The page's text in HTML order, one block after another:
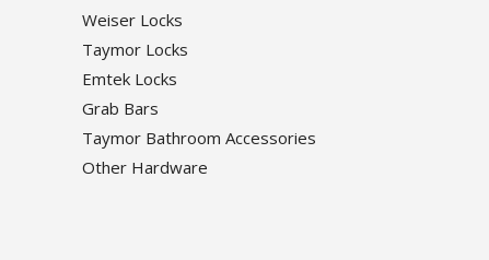
Weiser Locks
Taymor Locks
Emtek Locks
Grab Bars
Taymor Bathroom Accessories
Other Hardware